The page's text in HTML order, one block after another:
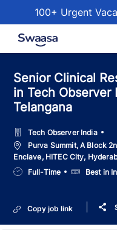
100+ Urgent
Skip to main content
Senior Clinical
in Tech Observer
Telangana
Tech Observer India
LocationPurva Summit, A Block
Enclave, HITEC City,
Job
Type
Full-Time SalaryBest in
Copy job link